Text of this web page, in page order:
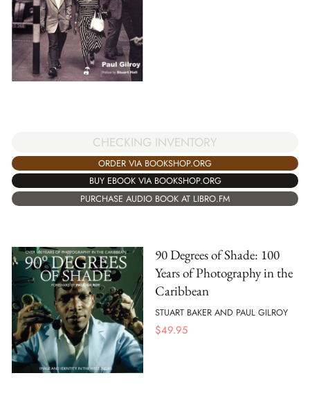
CHECKING INVENTORY
ORDER VIA BOOKSHOP.ORG
BUY EBOOK VIA BOOKSHOP.ORG
PURCHASE AUDIO BOOK AT LIBRO.FM
90 Degrees of Shade: 100
Years of Photography in the
Caribbean
STUART BAKER AND PAUL GILROY
$49.95